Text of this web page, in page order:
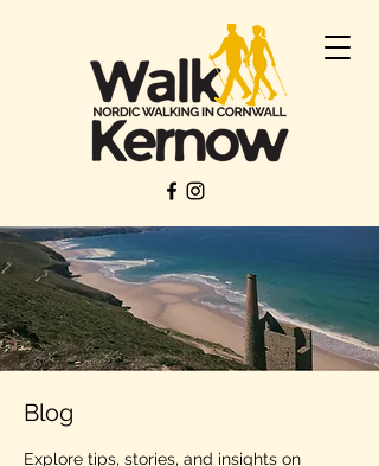
Blog
Explore tips, stories, and insights on